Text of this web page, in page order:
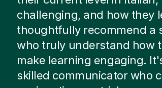
challenging, and how they
thoughtfully recommend a
who truly understand how
make learning engaging.
skilled communicator who